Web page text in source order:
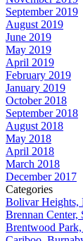
September 2019
August 2019
June 2019
May 2019
April 2019
February 2019
January 2019
October 2018
September 2018
August 2018
May 2018
April 2018
March 2018
December 2017
Categories
Bolivar Heights,
Brennan Center,
Brentwood